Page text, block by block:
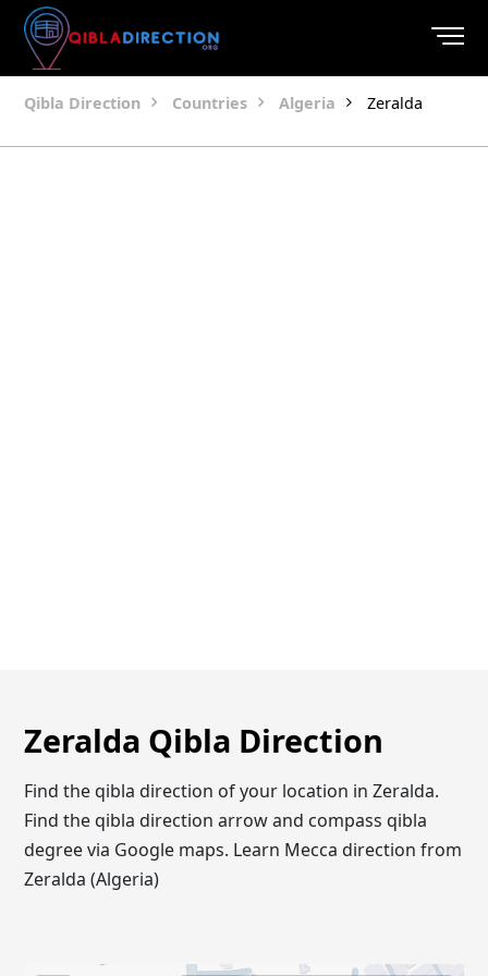
Qibla Direction Countries Algeria Zeralda
Zeralda Qibla Direction
Find the qibla direction of your location in Zeralda.
Find the qibla direction arrow and compass qibla
degree via Google maps. Learn Mecca direction from
Zeralda (Algeria)